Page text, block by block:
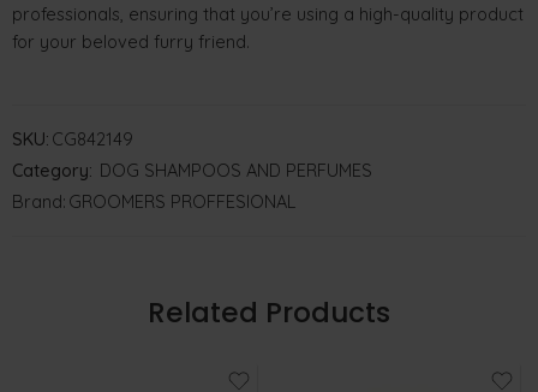
professionals, ensuring that you’re using a high-quality product
for your beloved furry friend.
SKU: CG842149
Category: DOG SHAMPOOS AND PERFUMES
Brand: GROOMERS PROFFESIONAL
Related Products